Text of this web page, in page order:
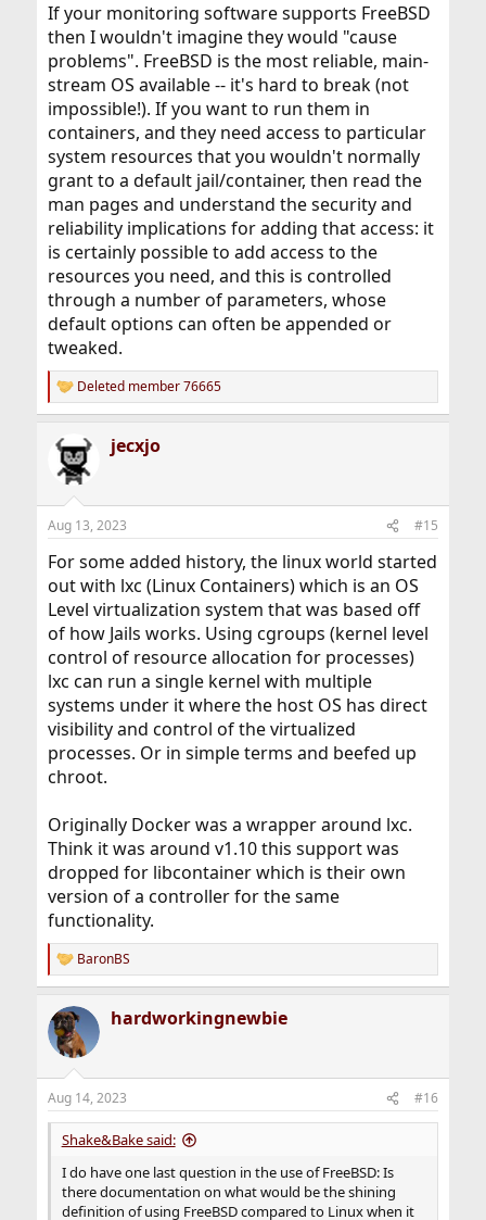
If your monitoring software supports FreeBSD
then I wouldn't imagine they would "cause
problems". FreeBSD is the most reliable, main-
stream OS available -- it's hard to break (not
impossible!). If you want to run them in
containers, and they need access to particular
system resources that you wouldn't normally
grant to a default jail/container, then read the
man pages and understand the security and
reliability implications for adding that access: it
is certainly possible to add access to the
resources you need, and this is controlled
through a number of parameters, whose
default options can often be appended or
tweaked.
R
e
c
i
s
Deleted member 76665
jecxjo
Aug 13, 2023 #15
For some added history, the linux world started
out with lxc (Linux Containers) which is an OS
Level virtualization system that was based off
of how Jails works. Using cgroups (kernel level
control of resource allocation for processes)
lxc can run a single kernel with multiple
systems under it where the host OS has direct
visibility and control of the virtualized
processes. Or in simple terms and beefed up
chroot.
Originally Docker was a wrapper around lxc.
Think it was around v1.10 this support was
dropped for libcontainer which is their own
version of a controller for the same
functionality.
R
e
c
t
i
s
:
BaronBS
hardworkingnewbie
Aug 14, 2023 #16
Shake&Bake said:
I do have one last question in the use of FreeBSD: Is
there documentation on what would be the shining
definition of using FreeBSD compared to Linux when it